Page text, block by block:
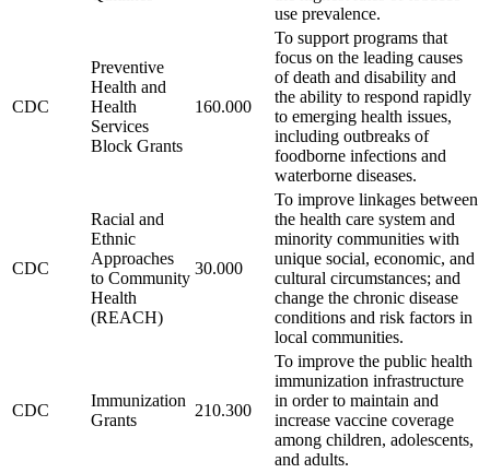
use prevalence.
CDC
Preventive
Health and
Health
Services
Block Grants
160.000
To support programs that
focus on the leading causes
of death and disability and
the ability to respond rapidly
to emerging health issues,
including outbreaks of
foodborne infections and
waterborne diseases.
CDC
Racial and
Ethnic
Approaches
to Community
Health
(REACH)
30.000
To improve linkages between
the health care system and
minority communities with
unique social, economic, and
cultural circumstances; and
change the chronic disease
conditions and risk factors in
local communities.
CDC
Immunization
Grants
210.300
To improve the public health
immunization infrastructure
in order to maintain and
increase vaccine coverage
among children, adolescents,
and adults.